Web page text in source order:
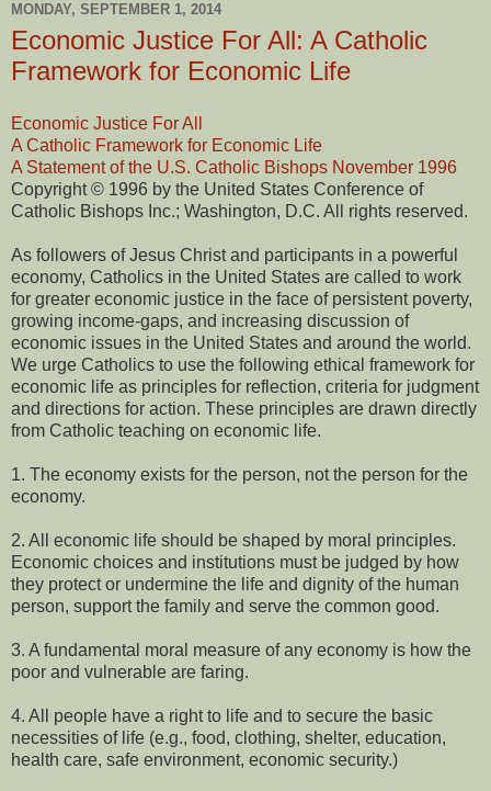
MONDAY, SEPTEMBER 1, 2014
Economic Justice For All: A Catholic
Framework for Economic Life
Economic Justice For All
A Catholic Framework for Economic Life
A Statement of the U.S. Catholic Bishops November 1996
Copyright © 1996 by the United States Conference of
Catholic Bishops Inc.; Washington, D.C. All rights reserved.
As followers of Jesus Christ and participants in a powerful
economy, Catholics in the United States are called to work
for greater economic justice in the face of persistent poverty,
growing income-gaps, and increasing discussion of
economic issues in the United States and around the world.
We urge Catholics to use the following ethical framework for
economic life as principles for reflection, criteria for judgment
and directions for action. These principles are drawn directly
from Catholic teaching on economic life.
1. The economy exists for the person, not the person for the
economy.
2. All economic life should be shaped by moral principles.
Economic choices and institutions must be judged by how
they protect or undermine the life and dignity of the human
person, support the family and serve the common good.
3. A fundamental moral measure of any economy is how the
poor and vulnerable are faring.
4. All people have a right to life and to secure the basic
necessities of life (e.g., food, clothing, shelter, education,
health care, safe environment, economic security.)